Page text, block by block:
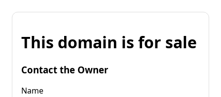
This domain is for sale
Contact the Owner
Name